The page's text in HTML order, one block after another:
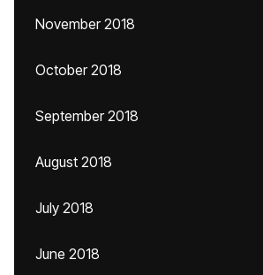
November 2018
October 2018
September 2018
August 2018
July 2018
June 2018